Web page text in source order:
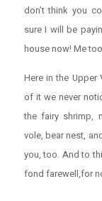
don’t think you
sure I will be
house now! Me
Here in the Upper
of it we never
the fairy shrimp,
vole, bear nest,
you, too. And to
fond farewell,for